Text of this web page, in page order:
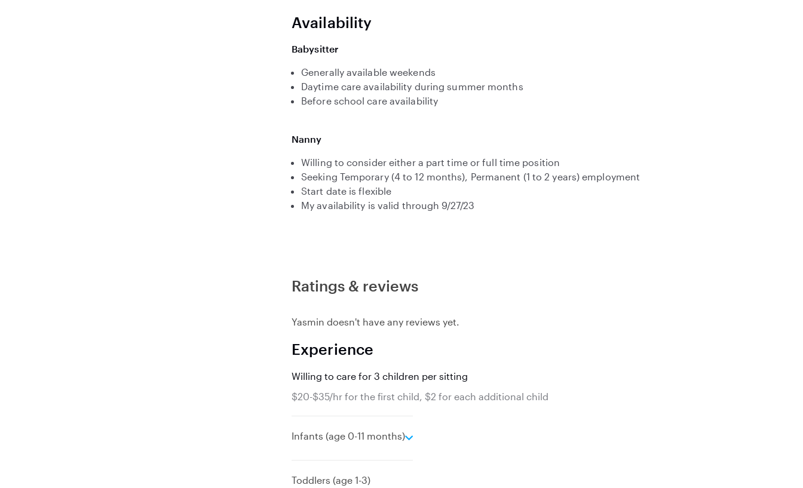
Availability
Babysitter
Generally available weekends
Daytime care availability during summer months
Before school care availability
Nanny
Willing to consider either a part time or full time position
Seeking Temporary (4 to 12 months), Permanent (1 to 2 years) employment
Start date is flexible
My availability is valid through 9/27/23
Ratings & reviews
Yasmin doesn't have any reviews yet.
Experience
Willing to care for 3 children per sitting
$20-$35/hr for the first child, $2 for each additional child
Infants (age 0-11 months)
e
Toddlers (age 1-3)